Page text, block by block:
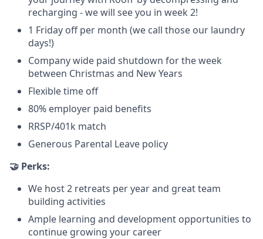
recharging - we will see you in week 2!
1 Friday off per month (we call those our laundry
days!)
Company wide paid shutdown for the week
between Christmas and New Years
Flexible time off
80% employer paid benefits
RRSP/401k match
Generous Parental Leave policy
🤝 Perks:
We host 2 retreats per year and great team
building activities
Ample learning and development opportunities to
continue growing your career